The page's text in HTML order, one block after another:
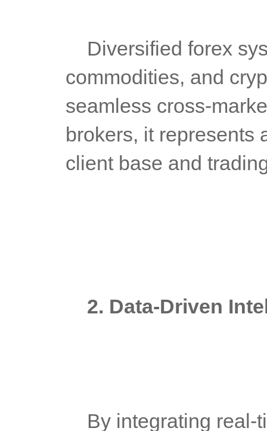
commodities, and
seamless cross-
brokers, it represents
client base and
2. Data-Driven